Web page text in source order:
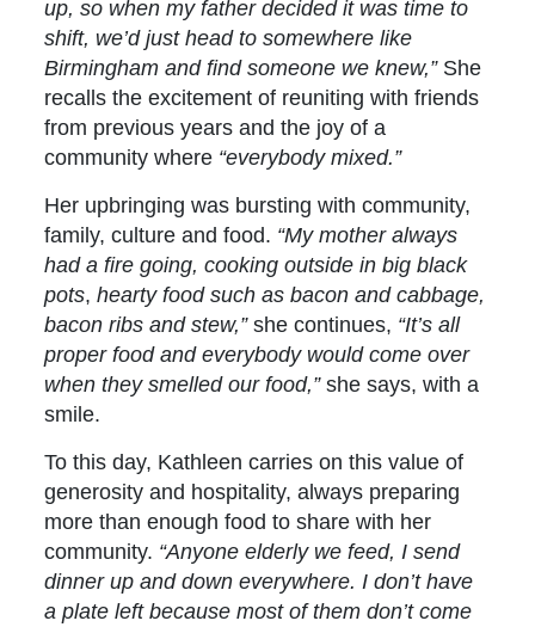
up, so when my father decided it was time to
shift, we’d just head to somewhere like
Birmingham and find someone we knew,” She
recalls the excitement of reuniting with friends
from previous years and the joy of a
community where “everybody mixed.”
Her upbringing was bursting with community,
family, culture and food. “My mother always
had a fire going, cooking outside in big black
pots,hearty food such as bacon and cabbage,
bacon ribs and stew,”she continues, “It’s all
proper food and everybody would come over
when they smelled our food,”she says, with a
smile.
To this day, Kathleen carries on this value of
generosity and hospitality, always preparing
more than enough food to share with her
community. “Anyone elderly we feed, I send
dinner up and down everywhere. I don’t have
a plate left because most of them don’t come